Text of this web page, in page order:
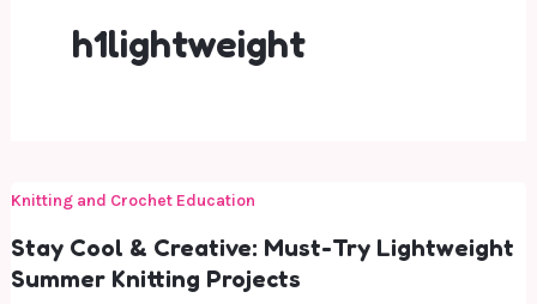
h1lightweight
Knitting and Crochet Education
Stay Cool & Creative: Must-Try Lightweight
Summer Knitting Projects